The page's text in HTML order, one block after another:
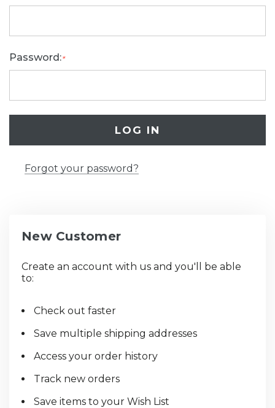
Password:*
Forgot your password?
New Customer
Create an account with us and you'll be able
to:
Check out faster
Save multiple shipping addresses
Access your order history
Track new orders
Save items to your Wish List